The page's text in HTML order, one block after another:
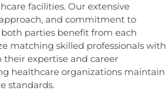
facilities. Our extensive
and commitment to
parties benefit from each
matching skilled professionals with
expertise and career
healthcare organizations maintain
standards.